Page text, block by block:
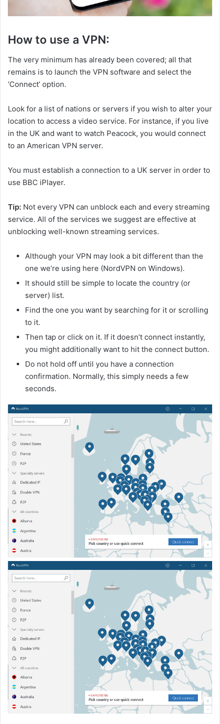
How to use a VPN:
The very minimum has already been covered; all that
remains is to launch the VPN software and select the
‘Connect’ option.
Look for a list of nations or servers if you wish to alter your
location to access a video service. For instance, if you live
in the UK and want to watch Peacock, you would connect
to an American VPN server.
You must establish a connection to a UK server in order to
use BBC iPlayer.
Tip: Not every VPN can unblock each and every streaming
service. All of the services we suggest are effective at
unblocking well-known streaming services.
Although your VPN may look a bit different than the
one we’re using here (NordVPN on Windows).
It should still be simple to locate the country (or
server) list.
Find the one you want by searching for it or scrolling
to it.
Then tap or click on it. If it doesn’t connect instantly,
you might additionally want to hit the connect button.
Do not hold off until you have a connection
confirmation. Normally, this simply needs a few
seconds.